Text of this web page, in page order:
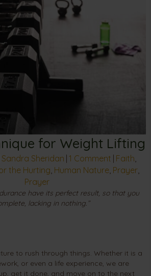
for Weight Lifting
Sandra Sheridan | 1 Comment | Faith
the Hurting Human Nature Prayer
Prayer
have its perfect result, so that you
lacking in nothing.”
to rush through things. Whether it is a
or even a life experience, we are
get it done, and move on to the next